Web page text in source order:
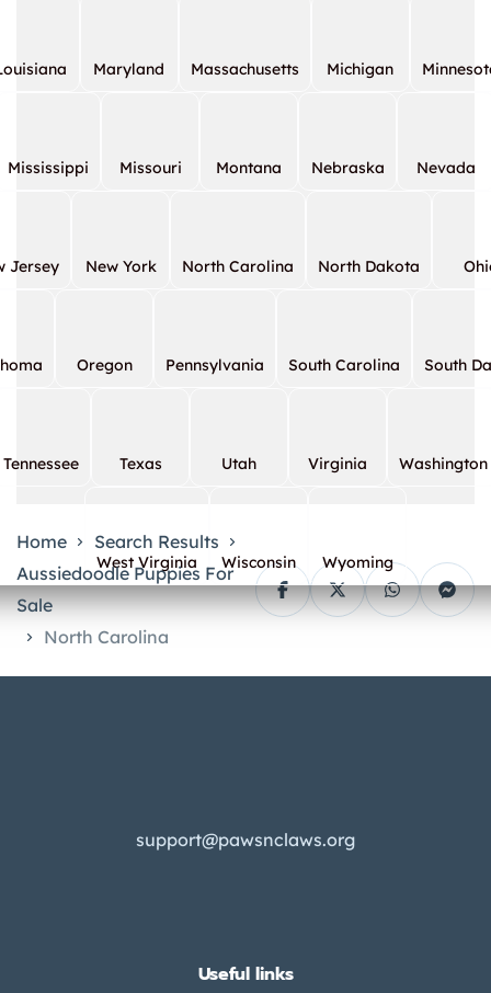
Maryland Massachusetts Michigan
Mississippi Missouri Montana Nebraska Nevada
Jersey New York North Carolina North Dakota
Oregon Pennsylvania South Carolina South
Tennessee Texas Utah Virginia Washington
West Virginia Wisconsin Wyoming
Home
Search Results
Aussiedoodle Puppies For
Sale
North Carolina
support@pawsnclaws.org
Useful links